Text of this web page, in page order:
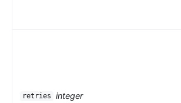
retries integer